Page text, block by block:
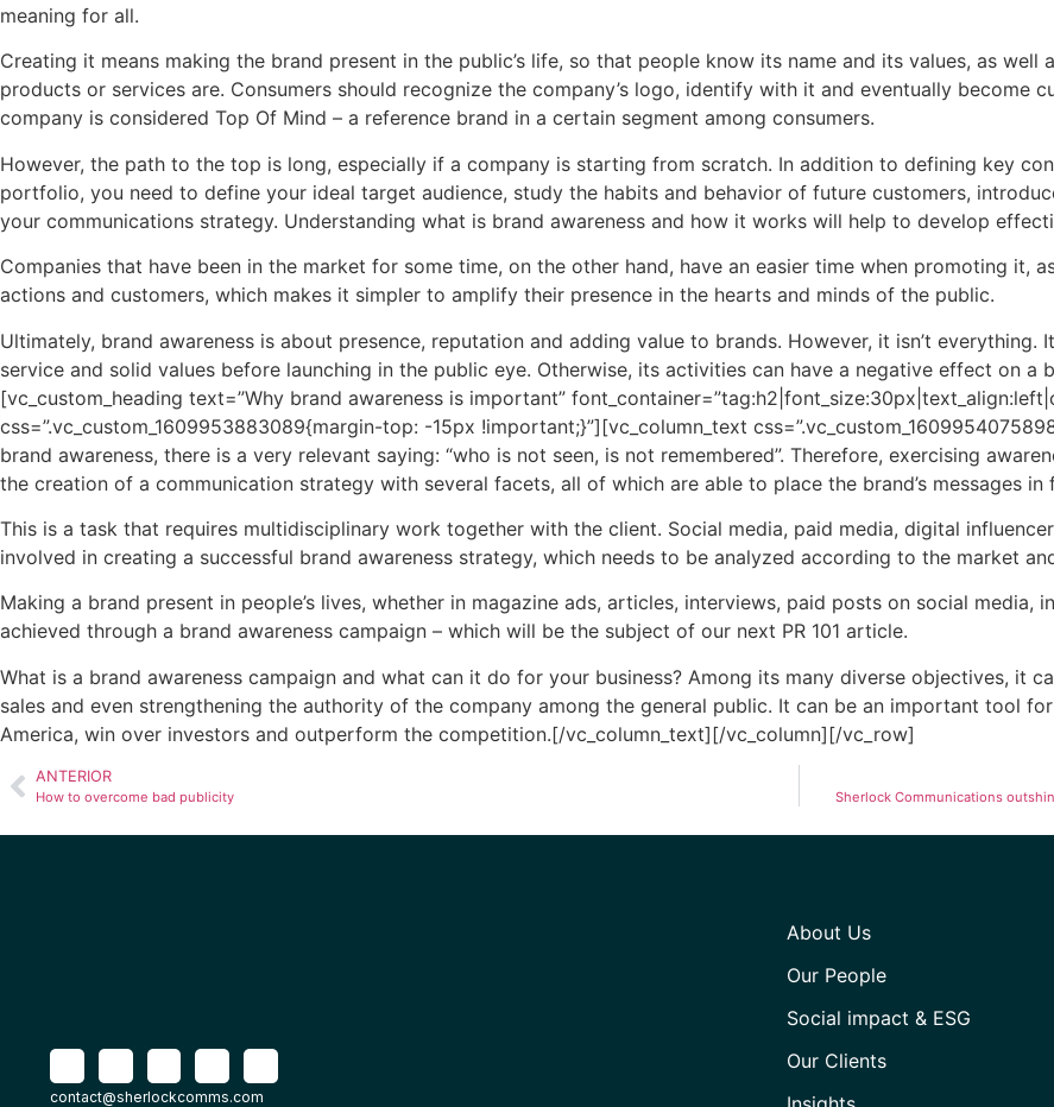
meaning for all.
Creating it means making the brand present in the public’s life, so that people know its name and its values, as
products or services are. Consumers should recognize the company’s logo, identify with it and eventually become
company is considered Top Of Mind – a reference brand in a certain segment among consumers.
However, the path to the top is long, especially if a company is starting from scratch. In addition to defining key
portfolio, you need to define your ideal target audience, study the habits and behavior of future customers,
your communications strategy. Understanding what is brand awareness and how it works will help to develop
Companies that have been in the market for some time, on the other hand, have an easier time when promoting it,
actions and customers, which makes it simpler to amplify their presence in the hearts and minds of the public.
Ultimately, brand awareness is about presence, reputation and adding value to brands. However, it isn’t
service and solid values ​​before launching in the public eye. Otherwise, its activities can have a negative effect on a
[vc_custom_heading text=”Why brand awareness is important”
css=”.vc_custom_1609953883089{margin-top: -15px !important;}”][vc_column_text
brand awareness, there is a very relevant saying: “who is not seen, is not remembered”. Therefore, exercising
the creation of a communication strategy with several facets, all of which are able to place the brand’s messages
This is a task that requires multidisciplinary work together with the client. Social media, paid media, digital
involved in creating a successful brand awareness strategy, which needs to be analyzed according to the market
Making a brand present in people’s lives, whether in magazine ads, articles, interviews, paid posts on social
achieved through a brand awareness campaign – which will be the subject of our next PR 101 article.
What is a brand awareness campaign and what can it do for your business? Among its many diverse objectives, it
sales and even strengthening the authority of the company among the general public. It can be an important tool
America, win over investors and outperform the competition.[/vc_column_text][/vc_column][/vc_row]
ANTERIOR
How to overcome bad publicity Sherlock Communications
contact@sherlockcomms.com
About Us
Our People
Social impact & ESG
Our Clients